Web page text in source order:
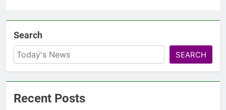
Search
SEARCH
Recent Posts